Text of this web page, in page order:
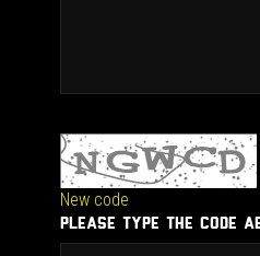
New code
PLEASE TYPE THE CODE